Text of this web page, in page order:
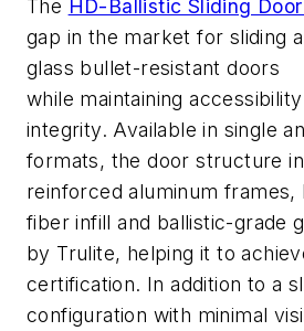
The HD-Ballistic Sliding
gap in the market for sliding
glass bullet-resistant doors
while maintaining access
integrity. Available in single
formats, the door structure
reinforced aluminum frames,
fiberinfill and ballistic-grade
by Trulite, helping it to
certification. In addition toa
configuration with minimal